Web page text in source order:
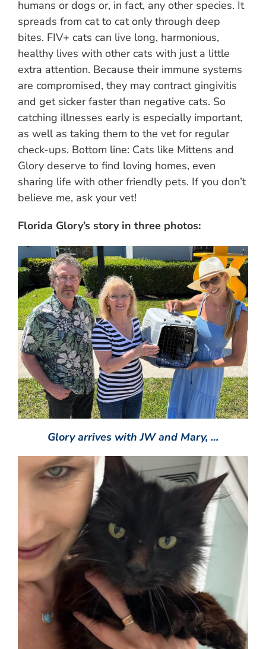
humans or dogs or, in fact, any other species. It
spreads from cat to cat only through deep
bites. FIV+ cats can live long, harmonious,
healthy lives with other cats with just a little
extra attention. Because their immune systems
are compromised, they may contract gingivitis
and get sicker faster than negative cats. So
catching illnesses early is especially important,
as well as taking them to the vet for regular
check-ups. Bottom line: Cats like Mittens and
Glory deserve to find loving homes, even
sharing life with other friendly pets. If you don’t
believe me, ask your vet!
Florida Glory’s story in three photos:
Glory arrives with JW and Mary, …